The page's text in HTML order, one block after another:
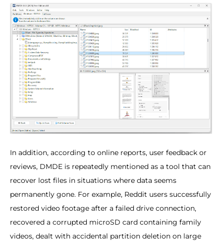
In addition, according to online reports, user feedback or
reviews, DMDE is repeatedly mentioned as a tool that can
recover lost files in situations where data seems
permanently gone. For example, Reddit users successfully
restored video footage after a failed drive connection,
recovered a corrupted microSD card containing family
videos, dealt with accidental partition deletion on large